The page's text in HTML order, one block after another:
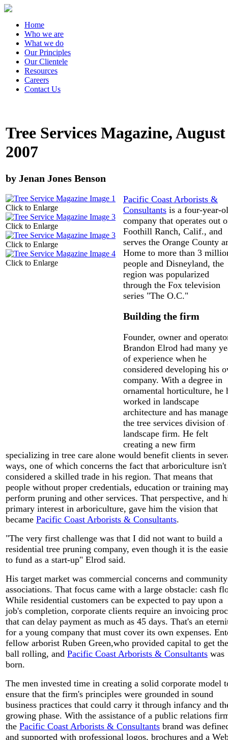
Home
Who we are
What we do
Our Principles
Our Clientele
Resources
Careers
Contact Us
Tree Services Magazine, August
2007
by Jenan Jones Benson
Click to Enlarge
Click to Enlarge
Click to Enlarge
Click to Enlarge
Pacific Coast Arborists &
Consultants is a four-year-
company that operates out
Foothill Ranch, Calif., and
serves the Orange County
Home to more than 3
people and Disneyland, the
region was popularized
through the Fox television
series "The O.C."
Building the firm
Founder, owner and
Brandon Elrod had many
of experience when he
considered developing his
company. With a degree in
ornamental horticulture, he
worked in landscape
architecture and has
the tree services division of
landscape firm. He felt
creating a new firm
specializing in tree care alone would benefit clients in
ways, one of which concerns the fact that arboriculture isn't
considered a skilled trade in his region. That means that
people without proper credentials, education or training
perform pruning and other services. That perspective, and
primary interest in arboriculture, gave him the vision that
became Pacific Coast Arborists & Consultants.
"The very first challenge was that I did not want to build a
residential tree pruning company, even though it is the
to fund as a start-up" Elrod said.
His target market was commercial concerns and community
associations. That focus came with a large obstacle: cash
While residential customers can be expected to pay upon a
job's completion, corporate clients require an invoicing
that can delay payment as much as 45 days. That's an
for a young company that must cover its own expenses.
fellow arborist Ruben Green,who provided capital to get the
ball rolling, and Pacific Coast Arborists & Consultants was
born.
The men invested time in creating a solid corporate model
ensure that the firm's principles were grounded in sound
business practices that could carry it through infancy and
growing phase. With the assistance of a public relations
the Pacific Coast Arborists & Consultants brand was
and supported with professional logos, brochures and a